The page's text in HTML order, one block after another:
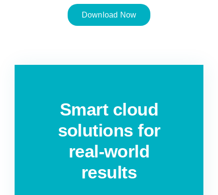
Download Now
Smart cloud
solutions for
real-world
results